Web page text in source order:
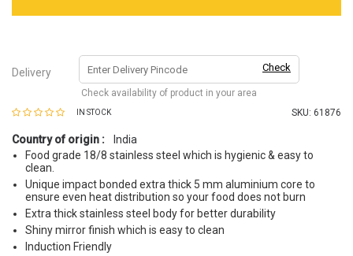
Delivery Check
Check availability of product in your area
IN STOCK SKU: 61876
Country of origin :
India
Food grade 18/8 stainless steel which is hygienic & easy to
clean.
Unique impact bonded extra thick 5 mm aluminium core to
ensure even heat distribution so your food does not burn
Extra thick stainless steel body for better durability
Shiny mirror finish which is easy to clean
Induction Friendly